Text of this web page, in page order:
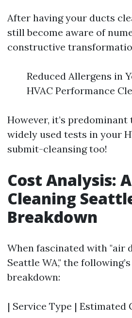
After having your ducts
still become aware of
constructive
Reduced Allergens in
HVAC Performance
However, it’s
widely used tests in your
submit-cleansing too!
Cost Analysis:
Cleaning
Breakdown
When fascinated with "air
Seattle WA," the
breakdown:
| Service Type | Estimated